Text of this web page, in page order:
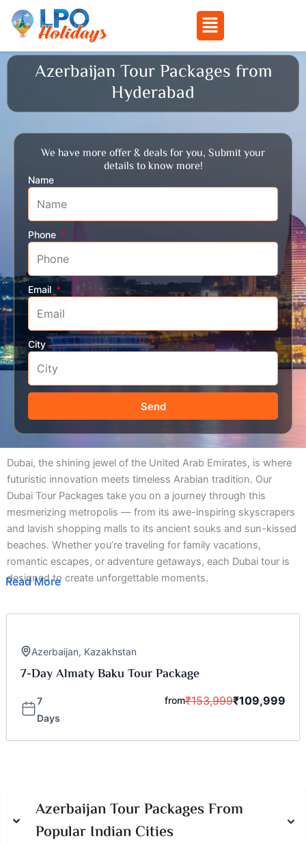
Skip
Menu
Azerbaijan Tour Packages from
Hyderabad
We have more offer & deals for you, Submit your
details to know more!
Name
Phone
Email
City
Send
Dubai, the shining jewel of the United Arab Emirates, is where
futuristic innovation meets timeless Arabian tradition. Our
Dubai Tour Packages take you on a journey through this
mesmerizing metropolis — from its awe-inspiring skyscrapers
and lavish shopping malls to its ancient souks and sun-kissed
beaches. Whether you’re traveling for family vacations,
romantic escapes, or adventure getaways, each Dubai tour is
designed to create unforgettable moments.
Read More
Azerbaijan, Kazakhstan
7-Day Almaty Baku Tour Package
7
Days
from₹153,999₹109,999
Azerbaijan Tour Packages From
Popular Indian Cities